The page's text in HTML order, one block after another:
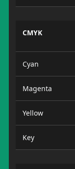
CMYK
Cyan
Magenta
Yellow
Key